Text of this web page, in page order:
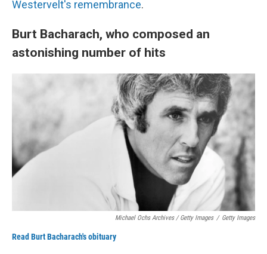
Westervelt's remembrance.
Burt Bacharach, who composed an
astonishing number of hits
Michael Ochs Archives / Getty Images / Getty Images
Read Burt Bacharach's obituary